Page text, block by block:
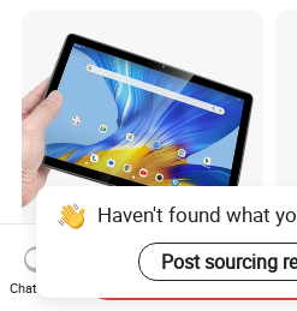
11/13/14/15 Wall Mount
Cms Poe Meeting Room
Booking Tablet
Unisoc T606 Octa Core Utab
P30h 10.1 Inch IPS Tablet
Haven't found what
Post sourcing
Chat Now
Send